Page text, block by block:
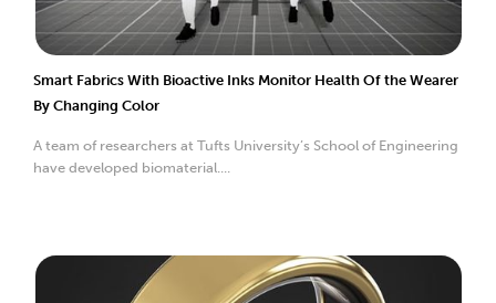
Smart Fabrics With Bioactive Inks Monitor Health Of the Wearer
By Changing Color
A team of researchers at Tufts University’s School of Engineering
have developed biomaterial....